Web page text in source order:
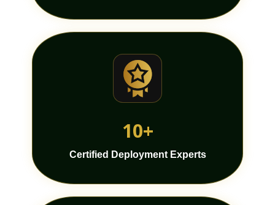
10+
Certified Deployment Experts